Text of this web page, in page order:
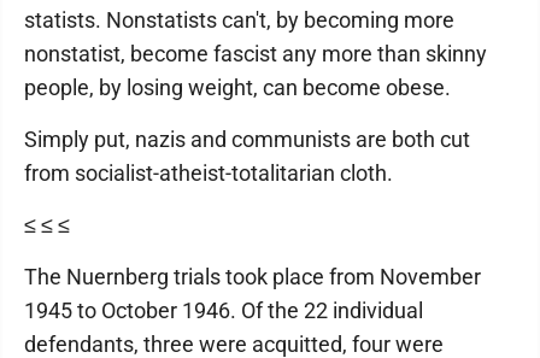
statists. Nonstatists can't, by becoming more
nonstatist, become fascist any more than skinny
people, by losing weight, can become obese.
Simply put, nazis and communists are both cut
from socialist-atheist-totalitarian cloth.
≤ ≤ ≤
The Nuernberg trials took place from November
1945 to October 1946. Of the 22 individual
defendants, three were acquitted, four were